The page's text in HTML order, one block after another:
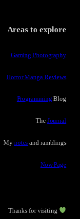
Areas to explore
Gaming Photography
Horror Manga Reviews
Programming Blog
The Journal
My notes and ramblings
Now Page
Thanks for visiting